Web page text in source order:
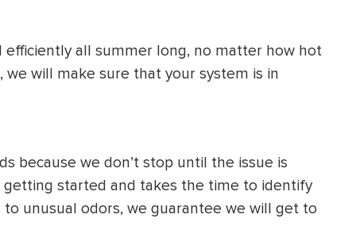
all summer long, no matter how hot
, we will make sure that your system is in
because we don’t stop until the issue is
started and takes the time to identify
unusual odors, we guarantee we will get to
$500OFF